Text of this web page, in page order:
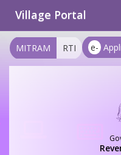
Village Portal
e-
MITRAM RTI